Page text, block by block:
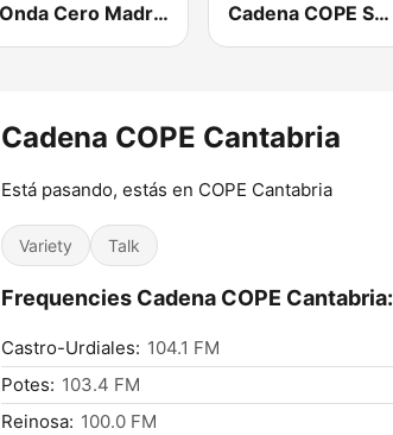
Onda Cero Madrid Cadena COPE Sevilla
Cadena COPE Cantabria
Está pasando, estás en COPE Cantabria
Variety Talk
Frequencies Cadena COPE Cantabria:
Castro-Urdiales: 104.1 FM
Potes: 103.4 FM
Reinosa: 100.0 FM